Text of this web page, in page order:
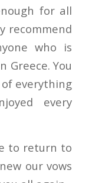
for all
recommend
who is
You
everything
every
to return to
our vows